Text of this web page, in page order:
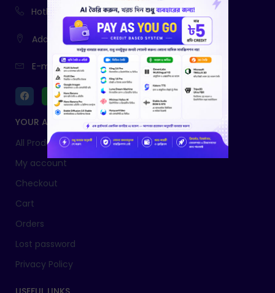
Hotline: 01916-730943, 01761-403785
Address:233, Fatiamari, Sherpur
E-mail:info@d5digital.net
YOUR ACCOUNT
All Products
My account
Checkout
Cart
Orders
Lost password
Privacy Policy